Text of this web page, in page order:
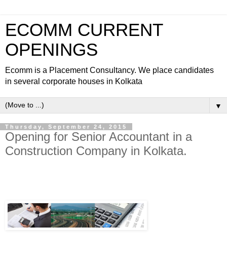
ECOMM CURRENT
OPENINGS
Ecomm is a Placement Consultancy. We place candidates
in several corporate houses in Kolkata
▼
Thursday, September 24, 2015
Opening for Senior Accountant in a
Construction Company in Kolkata.